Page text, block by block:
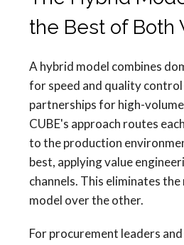
the Best of Both
A hybrid model combines
for speed and quality
partnerships for high-
CUBE's approach routes
to the production
best, applying value
channels. This eliminates
model over the other.
For procurement leaders